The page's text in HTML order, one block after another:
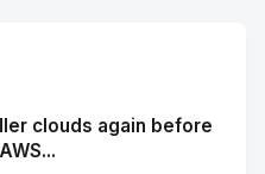
clouds again before